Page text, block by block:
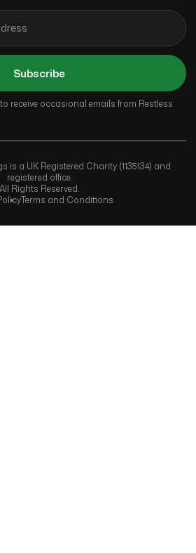
Subscribe
receive occasional emails from Restless
is a UK Registered Charity (1135134) and
registered office.
All Rights Reserved.
Terms and Conditions